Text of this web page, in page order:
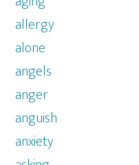
allergy
alone
angels
anger
anguish
anxiety